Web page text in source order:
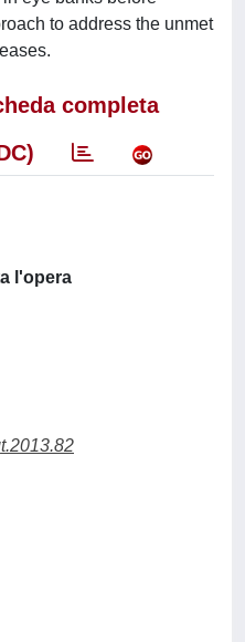
to address the unmet
completa
l'opera